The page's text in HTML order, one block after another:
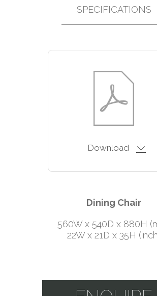
SPECIFICATIONS
Download
Dining Chair
560W x 540D x 880H
22W x 21D x 35H